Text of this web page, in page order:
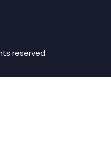
reserved.